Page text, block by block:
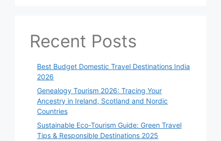
Recent Posts
Best Budget Domestic Travel Destinations India
2026
Genealogy Tourism 2026: Tracing Your
Ancestry in Ireland, Scotland and Nordic
Countries
Sustainable Eco-Tourism Guide: Green Travel
Tips & Responsible Destinations 2025